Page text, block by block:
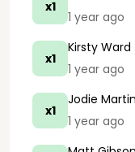
x1
1 year ago
x1
Kirsty Ward
1 year ago
x1
Jodie Martin
1 year ago